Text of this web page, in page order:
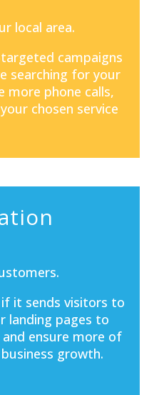
local area.
campaigns
searching for your
more phone calls,
chosen service
if it sends visitors to
landing pages to
ensure more of
growth.